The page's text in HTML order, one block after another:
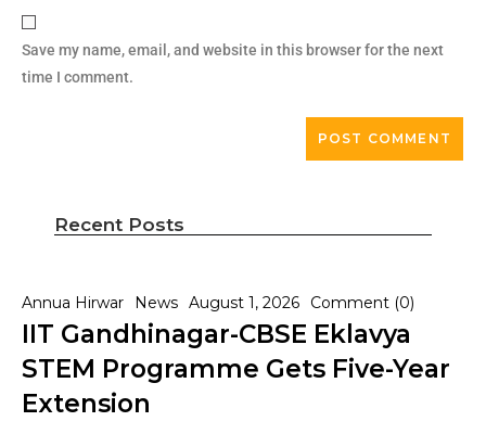
Save my name, email, and website in this browser for the next
time I comment.
Recent Posts
Annua Hirwar News August 1, 2026 Comment (0)
IIT Gandhinagar-CBSE Eklavya
STEM Programme Gets Five-Year
Extension